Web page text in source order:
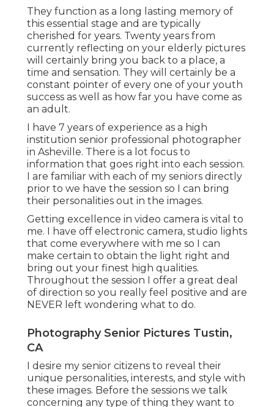
They function as a long lasting memory of
this essential stage and are typically
cherished for years. Twenty years from
currently reflecting on your elderly pictures
will certainly bring you back to a place, a
time and sensation. They will certainly be a
constant pointer of every one of your youth
success as well as how far you have come as
an adult.
I have 7 years of experience as a high
institution senior professional photographer
in Asheville. There is a lot focus to
information that goes right into each session.
I are familiar with each of my seniors directly
prior to we have the session so I can bring
their personalities out in the images.
Getting excellence in video camera is vital to
me. I have off electronic camera, studio lights
that come everywhere with me so I can
make certain to obtain the light right and
bring out your finest high qualities.
Throughout the session I offer a great deal
of direction so you really feel positive and are
NEVER left wondering what to do.
Photography Senior Pictures Tustin,
CA
I desire my senior citizens to reveal their
unique personalities, interests, and style with
these images. Before the sessions we talk
concerning any type of thing they want to